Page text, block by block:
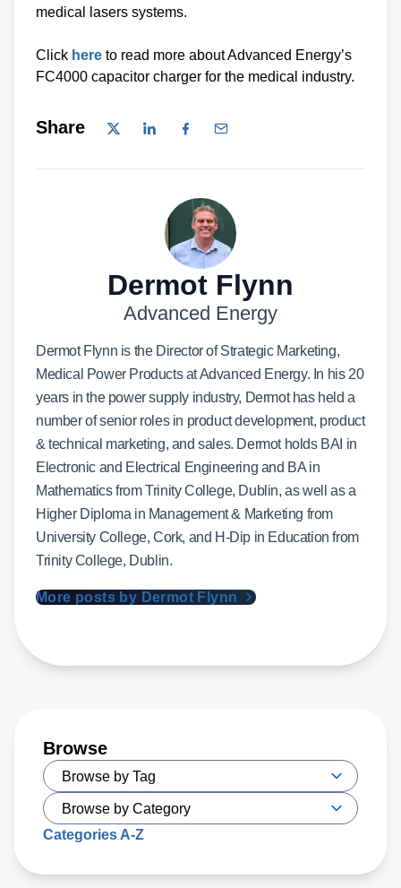
medical lasers systems.
Click here to read more about Advanced Energy’s
FC4000 capacitor charger for the medical industry.
Share
Dermot Flynn
Advanced Energy
Dermot Flynn is the Director of Strategic Marketing,
Medical Power Products at Advanced Energy. In his 20
years in the power supply industry, Dermot has held a
number of senior roles in product development, product
& technical marketing, and sales. Dermot holds BAI in
Electronic and Electrical Engineering and BA in
Mathematics from Trinity College, Dublin, as well as a
Higher Diploma in Management & Marketing from
University College, Cork, and H-Dip in Education from
Trinity College, Dublin.
More posts by Dermot Flynn
Browse
Categories A-Z